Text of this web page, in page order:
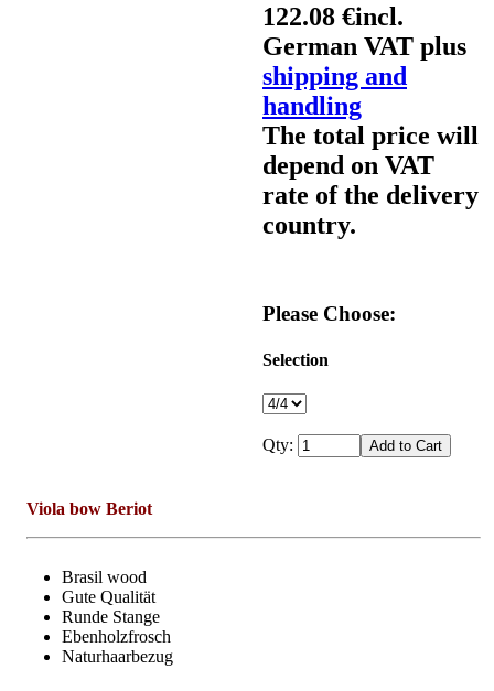
122.08 €incl.
German VAT plus
shipping and
handling
The total price will
depend on VAT
rate of the delivery
country.
Please Choose:
Selection
Qty:
Viola bow Beriot
Brasil wood
Gute Qualität
Runde Stange
Ebenholzfrosch
Naturhaarbezug